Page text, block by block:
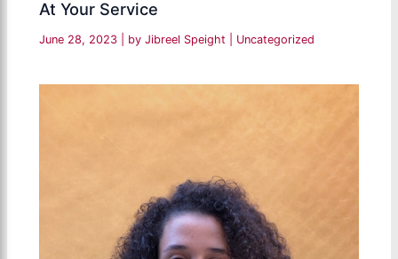
At Your Service
June 28, 2023 | by Jibreel Speight Uncategorized